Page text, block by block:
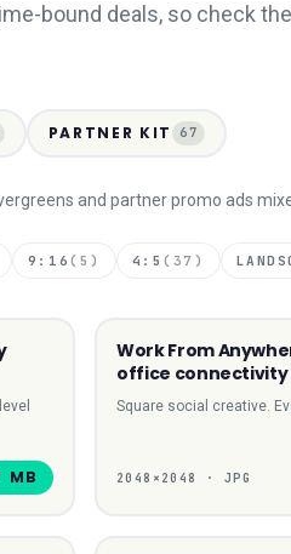
bound deals, so check
PARTNER KIT 67
and partner promo ads
9:16 ( 5 ) 4:5 ( 37 )
MB
Work From
office connectivity
Square social creative.
2048 × 2048 · JPG